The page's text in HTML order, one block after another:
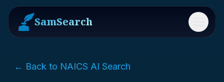
SamSearch Menu
← Back to NAICS AI Search